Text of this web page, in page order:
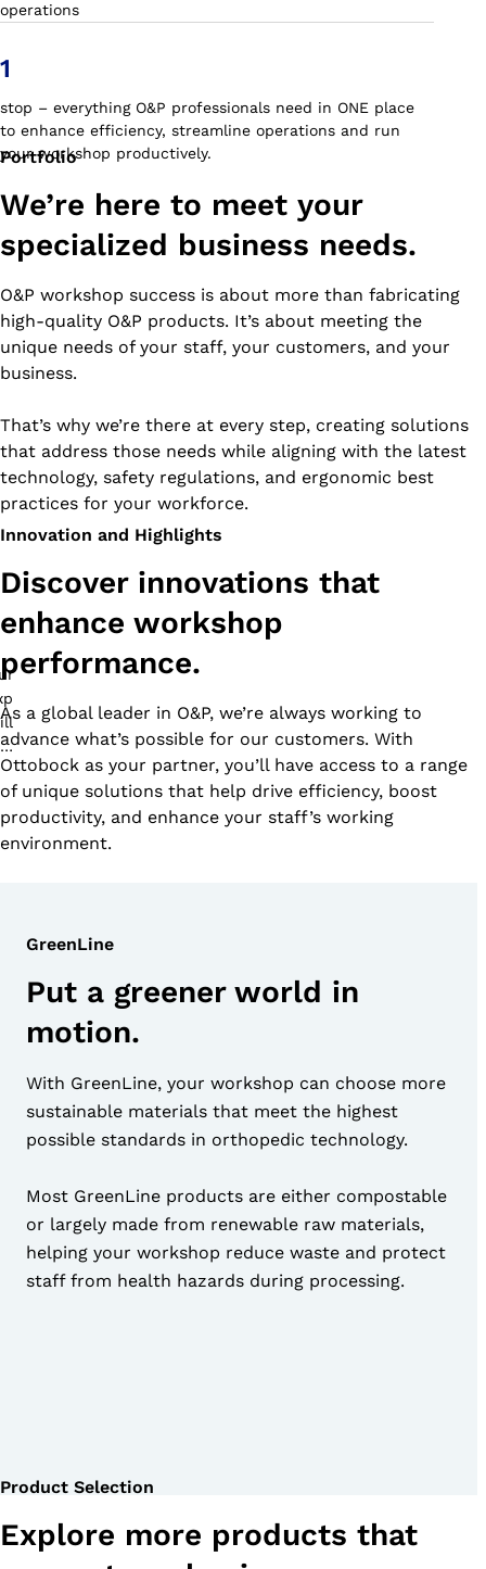
operations
1
stop – everything O&P professionals need in ONE place
to enhance efficiency, streamline operations and run
your workshop productively.
Portfolio
We’re here to meet your
specialized business needs.
O&P workshop success is about more than fabricating
high-quality O&P products. It’s about meeting the
unique needs of your staff, your customers, and your
business.
That’s why we’re there at every step, creating solutions
that address those needs while aligning with the latest
technology, safety regulations, and ergonomic best
practices for your workforce.
Innovation and Highlights
Discover innovations that
enhance workshop
performance.
As a global leader in O&P, we’re always working to
advance what’s possible for our customers. With
Ottobock as your partner, you’ll have access to a range
of unique solutions that help drive efficiency, boost
productivity, and enhance your staff’s working
environment.
GreenLine
Put a greener world in
motion.
With GreenLine, your workshop can choose more
sustainable materials that meet the highest
possible standards in orthopedic technology.
Most GreenLine products are either compostable
or largely made from renewable raw materials,
helping your workshop reduce waste and protect
staff from health hazards during processing.
Product Selection
Explore more products that